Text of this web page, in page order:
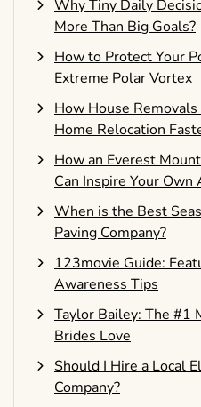
Why Tiny Daily
More Than Big Goals?
How to Protect Your
Extreme Polar Vortex
How House
Home Relocation
How an Everest
Can Inspire Your Own
When is the Best
Paving Company?
123movie Guide:
Awareness Tips
Taylor Bailey: The #1
Brides Love
Should I Hire a Local
Company?